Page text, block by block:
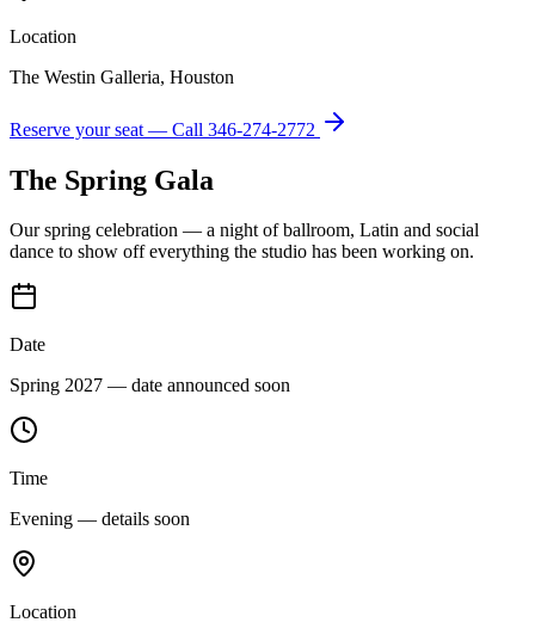
Location
The Westin Galleria, Houston
Reserve your seat — Call 346-274-2772
The Spring Gala
Our spring celebration — a night of ballroom, Latin and social
dance to show off everything the studio has been working on.
Date
Spring 2027 — date announced soon
Time
Evening — details soon
Location